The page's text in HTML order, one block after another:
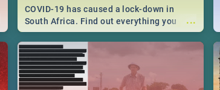
...
COVID-19 has caused a lock-down in
South Africa. Find out everything you
need to know about the Corona virus,
from symptoms to prevention, stay in the
know on the state of your nation.